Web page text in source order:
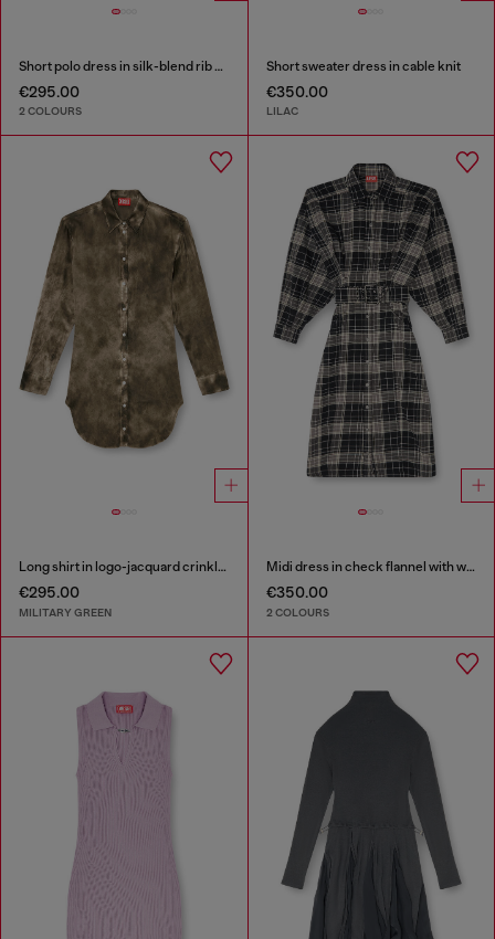
Short polo dress in silk-blend rib knit
€295.00
2 COLOURS
Short sweater dress in cable knit
€350.00
LILAC
Long shirt in logo-jacquard crinkled satin
€295.00
MILITARY GREEN
Midi dress in check flannel with wide belt
€350.00
2 COLOURS